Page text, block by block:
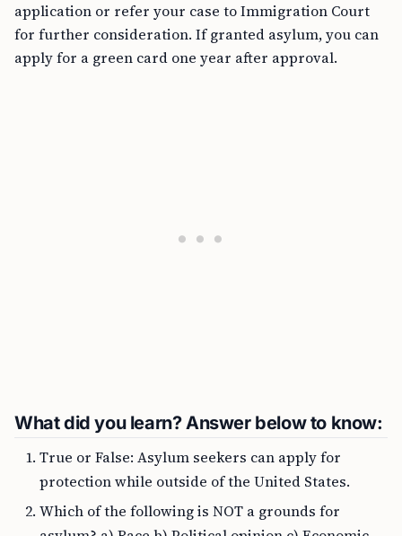
application or refer your case to Immigration Court
for further consideration. If granted asylum, you can
apply for a green card one year after approval.
What did you learn? Answer below to know:
True or False: Asylum seekers can apply for
protection while outside of the United States.
Which of the following is NOT a grounds for